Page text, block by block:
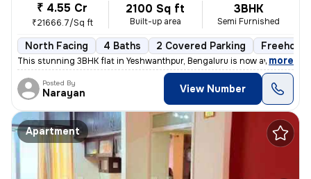
₹ 4.55 Cr
₹21666.7/Sq ft
2100 Sq ft
Built-up area
3BHK
Semi Furnished
North Facing 4 Baths 2 Covered Parking Freehold
This stunning 3BHK flat in Yeshwanthpur, Bengaluru is now available fo
, more
Posted By
Narayan View Number
Apartment